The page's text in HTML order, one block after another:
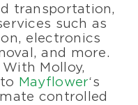
transportation,
such as
electronics
and more.
With Molloy,
Mayflower‘s
controlled